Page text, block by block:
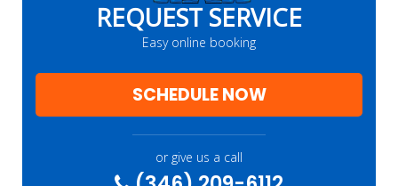
REQUEST SERVICE
Easy online booking
SCHEDULE NOW
or give us a call